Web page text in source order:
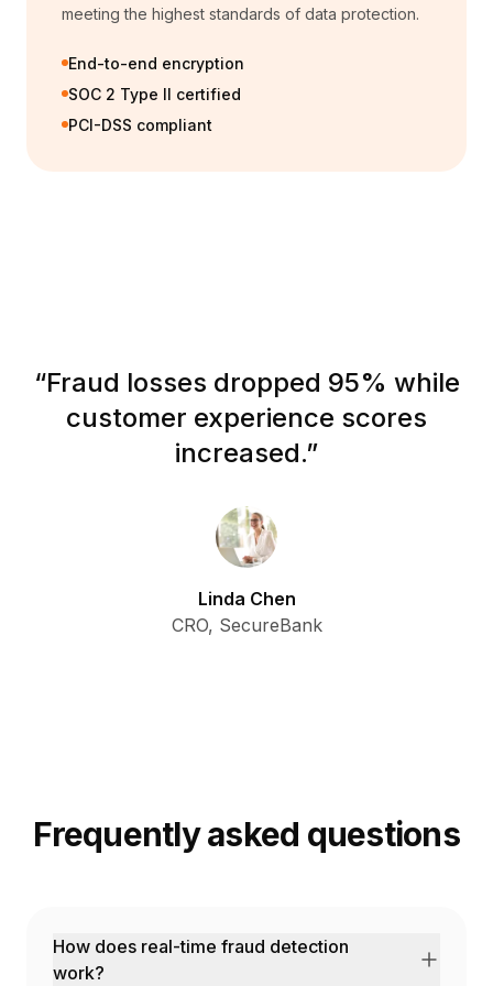
meeting the highest standards of data protection.
End-to-end encryption
SOC 2 Type II certified
PCI-DSS compliant
“Fraud losses dropped 95% while
customer experience scores
increased.”
Linda Chen
CRO, SecureBank
Frequently asked questions
How does real-time fraud detection
work?